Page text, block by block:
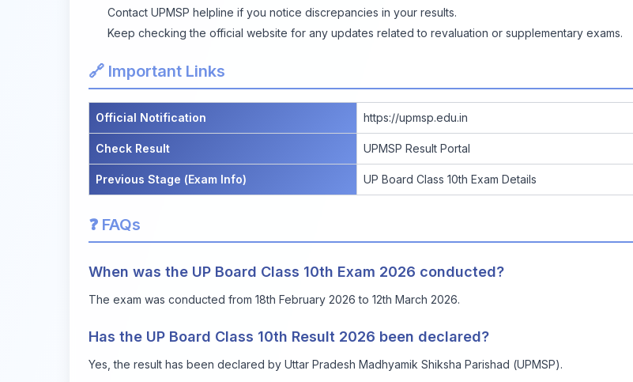
Contact UPMSP helpline if you notice discrepancies in your results.
Keep checking the official website for any updates related to revaluation or supplementary exams.
🔗 Important Links
Official Notification https://upmsp.edu.in
Check Result UPMSP Result Portal
Previous Stage (Exam Info) UP Board Class 10th Exam Details
❓ FAQs
When was the UP Board Class 10th Exam 2026 conducted?
The exam was conducted from 18th February 2026 to 12th March 2026.
Has the UP Board Class 10th Result 2026 been declared?
Yes, the result has been declared by Uttar Pradesh Madhyamik Shiksha Parishad (UPMSP).